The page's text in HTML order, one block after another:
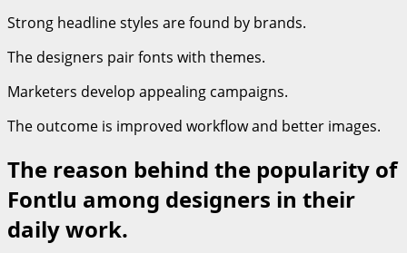
Strong headline styles are found by brands.
The designers pair fonts with themes.
Marketers develop appealing campaigns.
The outcome is improved workflow and better images.
The reason behind the popularity of
Fontlu among designers in their
daily work.